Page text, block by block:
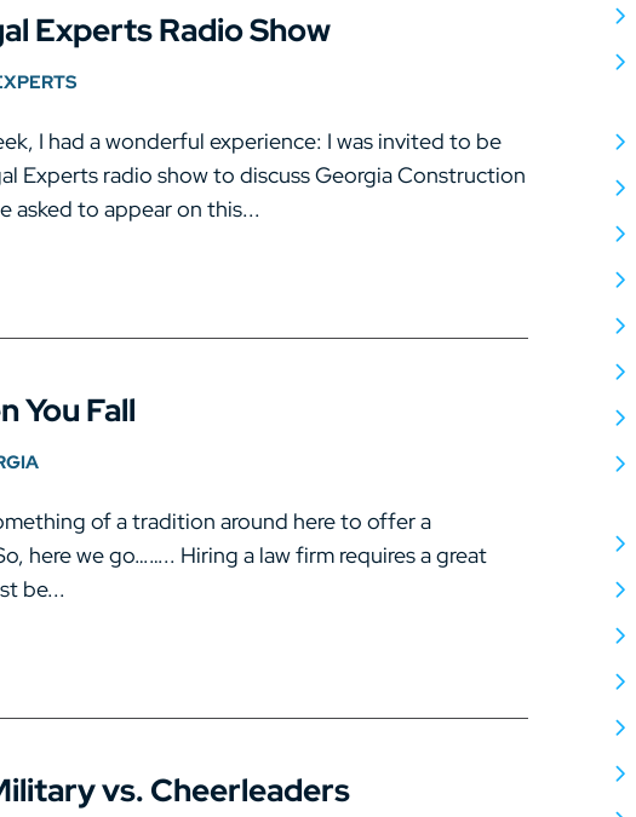
Experts Radio Show
I had a wonderful experience: I was invited to be
Experts radio show to discuss Georgia Construction
asked to appear on this...
You Fall
of a tradition around here to offer a
here we go…….. Hiring a law firm requires a great
be...
vs. Cheerleaders